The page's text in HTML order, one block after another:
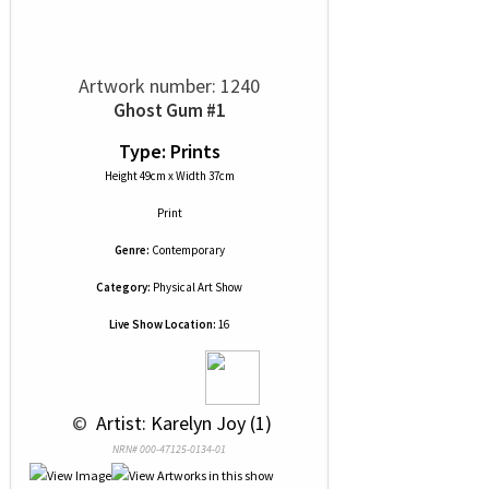
Artwork number: 1240
Ghost Gum #1
Type: Prints
Height 49cm x Width 37cm
Print
Genre: Contemporary
Category: Physical Art Show
Live Show Location: 16
© Artist: Karelyn Joy (1)
NRN# 000-47125-0134-01